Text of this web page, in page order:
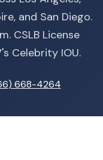
and San Diego.
CSLB License
Celebrity IOU.
668-4264